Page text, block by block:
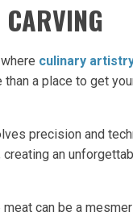
culinary
than a place to get
precision and
an
can be a